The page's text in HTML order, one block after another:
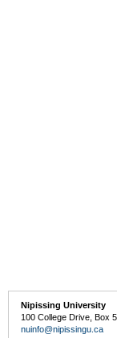
Nipissing University
100 College Drive, Box
nuinfo@nipissingu.ca